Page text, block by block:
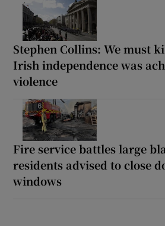
Stephen Collins: We must
Irish independence was
violence
Fire service battles large
residents advised to close
windows